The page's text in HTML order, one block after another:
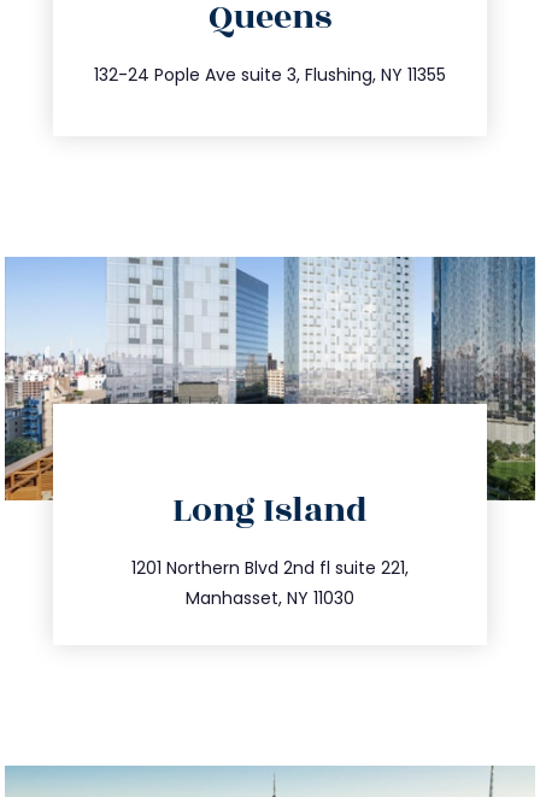
Queens
132-24 Pople Ave suite 3, Flushing, NY 11355
347.809.5539
info@trustsandestate.com
Long Island
1201 Northern Blvd 2nd fl suite 221,
Manhasset, NY 11030
516.693.9363
info@trustsandestate.com